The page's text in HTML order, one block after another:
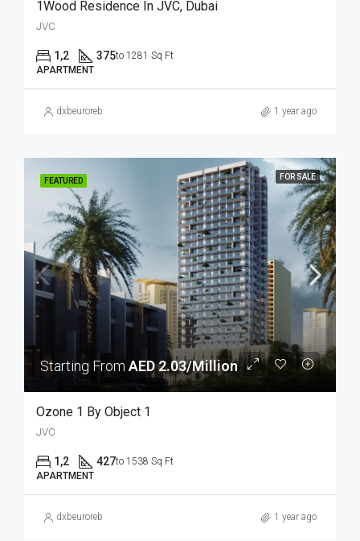
1Wood Residence In JVC, Dubai
JVC
1,2 375to 1281 Sq Ft
APARTMENT
dxbeuroreb 1 year ago
FEATURED FOR SALE
Starting From AED 2.03/Million
Ozone 1 By Object 1
JVC
1,2 427to 1538 Sq Ft
APARTMENT
dxbeuroreb 1 year ago